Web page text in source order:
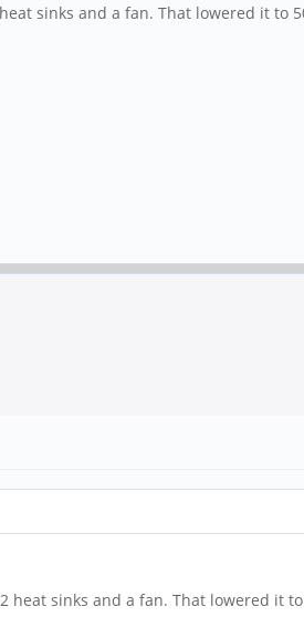
sinks and a fan. That lowered it to
sinks and a fan. That lowered it